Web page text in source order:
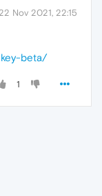
22 Nov 2021, 22:15
beta/
1